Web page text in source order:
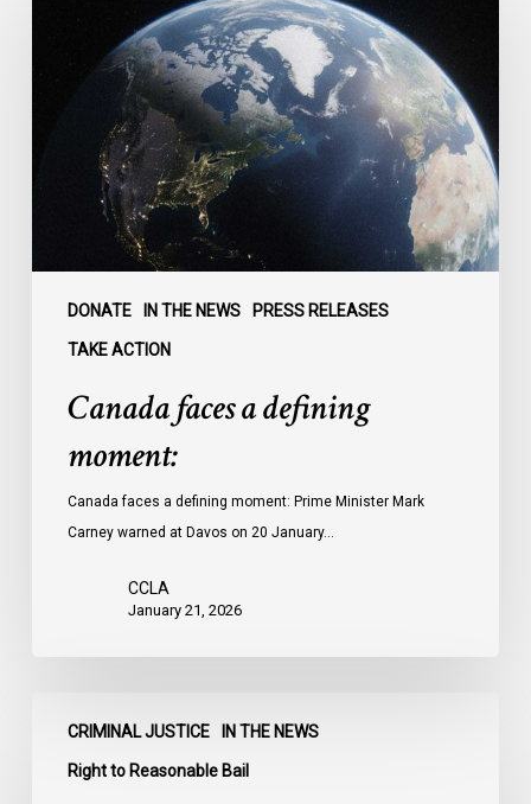
DONATE IN THE NEWS PRESS RELEASES
TAKE ACTION
defining
Canada faces a defining
moment:
Canada faces a defining moment: Prime Minister Mark
Carney warned at Davos on 20 January…
CCLA
January 21, 2026
CRIMINAL JUSTICE IN THE NEWS
Right to Reasonable Bail
News:
More